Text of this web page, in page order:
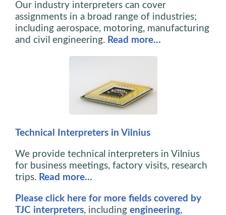
Our industry interpreters can cover
assignments in a broad range of industries;
including aerospace, motoring, manufacturing
and civil engineering. Read more…
Technical Interpreters in Vilnius
We provide technical interpreters in Vilnius
for business meetings, factory visits, research
trips. Read more…
Please click here for more fields covered by
TJC interpreters, including engineering,